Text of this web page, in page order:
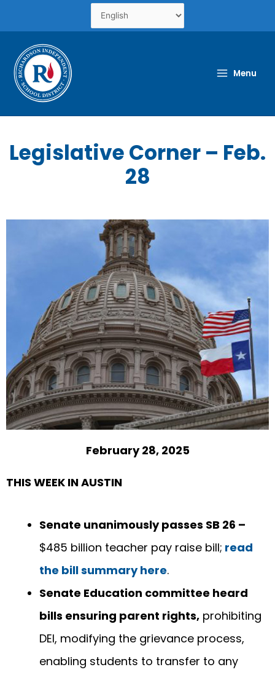
content
Menu
Legislative Corner – Feb.
28
February 28, 2025
THIS WEEK IN AUSTIN
Senate unanimously passes SB 26 –
$485 billion teacher pay raise bill; read
the bill summary here.
Senate Education committee heard
bills ensuring parent rights, prohibiting
DEI, modifying the grievance process,
enabling students to transfer to any